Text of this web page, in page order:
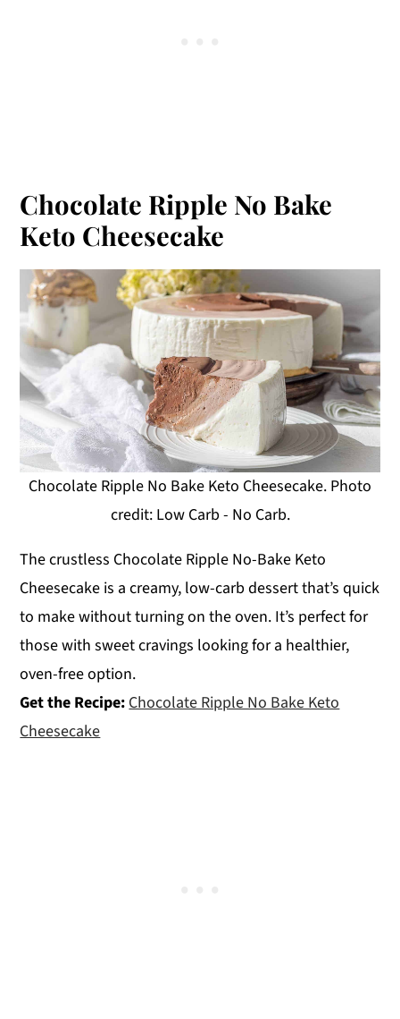
Chocolate Ripple No Bake
Keto Cheesecake
Chocolate Ripple No Bake Keto Cheesecake. Photo
credit: Low Carb - No Carb.
The crustless Chocolate Ripple No-Bake Keto
Cheesecake is a creamy, low-carb dessert that’s quick
to make without turning on the oven. It’s perfect for
those with sweet cravings looking for a healthier,
oven-free option.
Get the Recipe:Chocolate Ripple No Bake Keto
Cheesecake